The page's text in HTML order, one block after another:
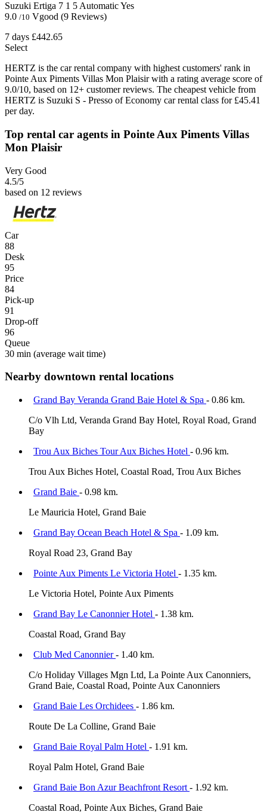
Suzuki Ertiga 7 1 5 AutomaticYes
9.0 /10 Vgood (9 Reviews)
7 days £442.65
Select
HERTZ is the car rental company with highest customers' rank in
Pointe Aux Piments Villas Mon Plaisir with a rating average score of
9.0/10, based on 12+ customer reviews. The cheapest vehicle from
HERTZ is Suzuki S - Presso of Economy car rental class for £45.41
per day.
Top rental car agents in Pointe Aux Piments Villas
Mon Plaisir
Very Good
4.5/5
based on 12 reviews
Car
88
Desk
95
Price
84
Pick-up
91
Drop-off
96
Queue
30 min (average wait time)
Nearby downtown rental locations
Grand Bay Veranda Grand Baie Hotel & Spa - 0.86 km.
C/o Vlh Ltd, Veranda Grand Bay Hotel, Royal Road, Grand
Bay
Trou Aux Biches Tour Aux Biches Hotel - 0.96 km.
Trou Aux Biches Hotel, Coastal Road, Trou Aux Biches
Grand Baie - 0.98 km.
Le Mauricia Hotel, Grand Baie
Grand Bay Ocean Beach Hotel & Spa - 1.09 km.
Royal Road 23, Grand Bay
Pointe Aux Piments Le Victoria Hotel - 1.35 km.
Le Victoria Hotel, Pointe Aux Piments
Grand Bay Le Canonnier Hotel - 1.38 km.
Coastal Road, Grand Bay
Club Med Canonnier- 1.40 km.
C/o Holiday Villages Mgn Ltd, La Pointe Aux Canonniers,
Grand Baie, Coastal Road, Pointe Aux Canonniers
Grand Baie Les Orchidees - 1.86 km.
Route De La Colline, Grand Baie
Grand Baie Royal Palm Hotel - 1.91 km.
Royal Palm Hotel, Grand Baie
Grand Baie Bon Azur Beachfront Resort - 1.92 km.
Coastal Road, Pointe Aux Biches, Grand Baie